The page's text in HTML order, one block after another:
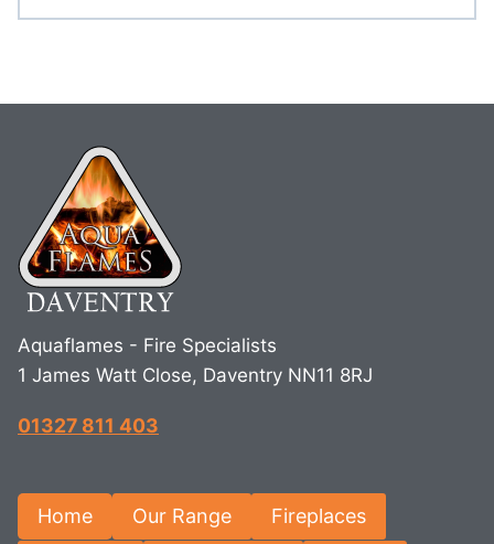
Aquaflames - Fire Specialists
1 James Watt Close, Daventry NN11 8RJ
01327 811 403
Home Our Range Fireplaces